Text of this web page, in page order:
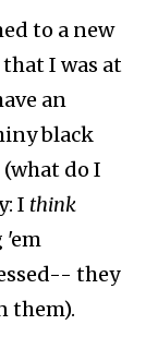
to a new
I was at
an
black
do I
I think
'em
they
them).